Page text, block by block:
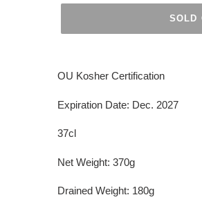
SOLD
product
your
OU Kosher Certification
Expiration Date: Dec. 2027
37cl
Net Weight: 370g
Drained Weight: 180g